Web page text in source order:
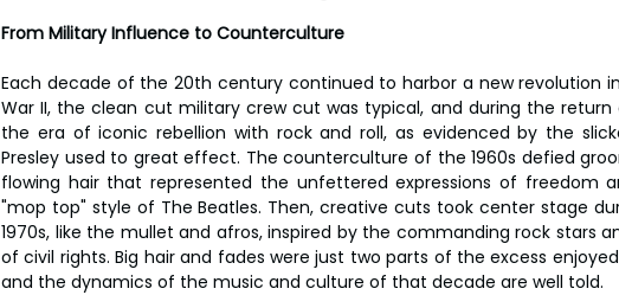
From Military Influence to Counterculture
Each decade of the 20th century continued to harbor a new revolution
War II, the clean cut military crew cut was typical, and during the return
the era of iconic rebellion with rock and roll, as evidenced by the
Presley used to great effect. The counterculture of the 1960s defied
flowing hair that represented the unfettered expressions of freedom
"mop top" style of The Beatles. Then, creative cuts took center stage
1970s, like the mullet and afros, inspired by the commanding rock stars
of civil rights. Big hair and fades were just two parts of the excess
and the dynamics of the music and culture of that decade are well told.